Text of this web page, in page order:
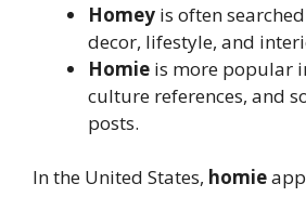
Homey is often
decor, lifestyle, and
Homie is more popular
culture references, and
posts.
In the United States, homie